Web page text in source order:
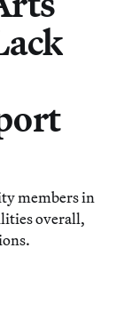
members in
overall,